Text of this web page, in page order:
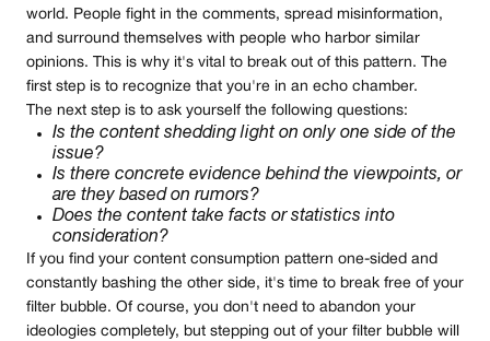
world. People fight in the comments, spread misinformation,
and surround themselves with people who harbor similar
opinions. This is why it's vital to break out of this pattern. The
first step is to recognize that you're in an echo chamber.
The next step is to ask yourself the following questions:
Is the content shedding light on only one side of the
issue?
Is there concrete evidence behind the viewpoints, or
are they based on rumors?
Does the content take facts or statistics into
consideration?
If you find your content consumption pattern one-sided and
constantly bashing the other side, it's time to break free of your
filter bubble. Of course, you don't need to abandon your
ideologies completely, but stepping out of your filter bubble will